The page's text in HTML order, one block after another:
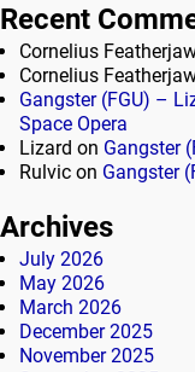
Recent
Cornelius
Cornelius
Gangster (FGU) –
Space Opera
Lizard on Gangster
Rulvic on Gangster
Archives
July 2026
May 2026
March 2026
December 2025
November 2025